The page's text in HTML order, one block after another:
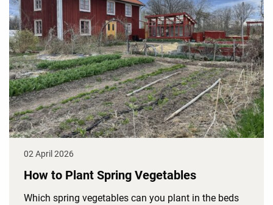
02 April 2026
How to Plant Spring Vegetables
Which spring vegetables can you plant in the beds